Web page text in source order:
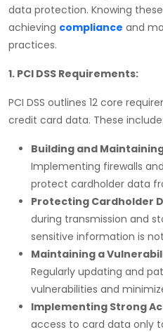
data protection. Knowing
achieving compliance and
practices.
1. PCI DSS Requirements:
PCI DSS outlines 12 core
credit card data. These include:
Building and
Implementing firewalls
protect cardholder data
Protecting Cardholder
during transmission and
sensitive information is
Maintaining a
Regularly updating and
vulnerabilities and
Implementing Strong
access to card data only